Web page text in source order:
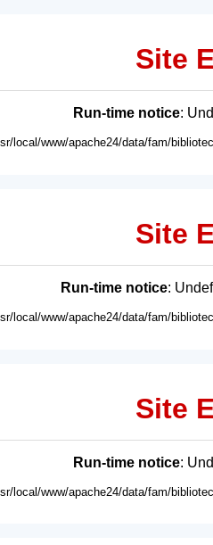
Site
Run-time notice:
local/www/apache24/data/fam/
Site
Run-time notice:
local/www/apache24/data/fam/
Site
Run-time notice:
local/www/apache24/data/fam/